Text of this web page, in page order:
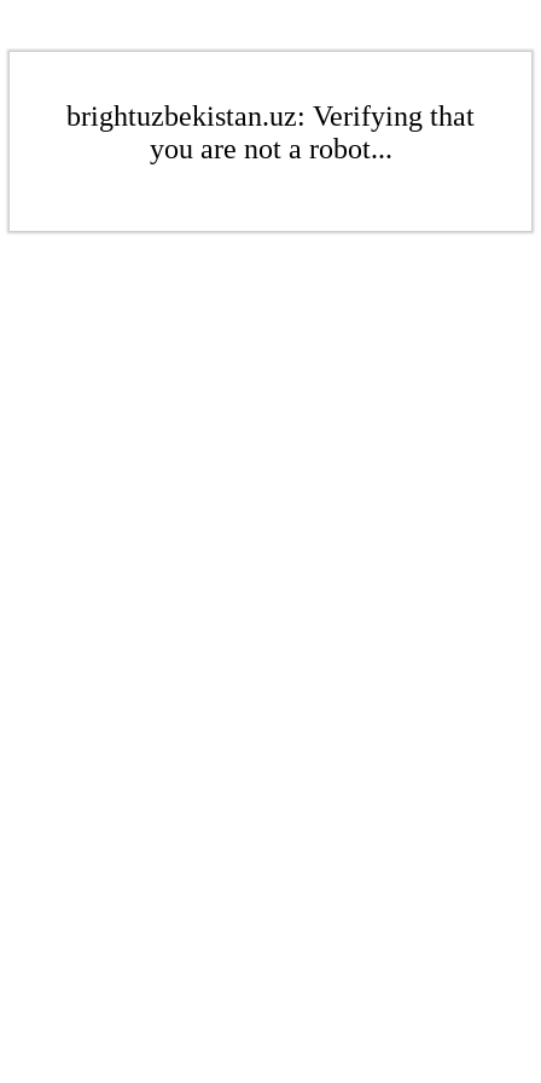
brightuzbekistan.uz: Verifying that
you are not a robot...